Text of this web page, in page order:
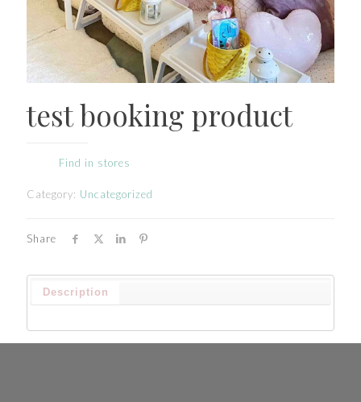
test booking product
Find in stores
Category: Uncategorized
Share
Description